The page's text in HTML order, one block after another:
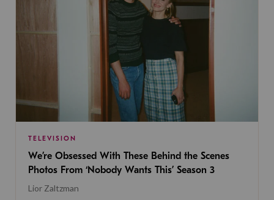
TELEVISION
We’re Obsessed With These Behind the Scenes
Photos From ‘Nobody Wants This’ Season 3
Lior Zaltzman